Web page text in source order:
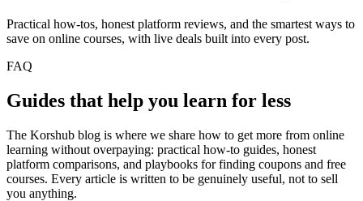
Practical how-tos, honest platform reviews, and the smartest ways to
save on online courses, with live deals built into every post.
FAQ
Guides that help you learn for less
The Korshub blog is where we share how to get more from online
learning without overpaying: practical how-to guides, honest
platform comparisons, and playbooks for finding coupons and free
courses. Every article is written to be genuinely useful, not to sell
you anything.